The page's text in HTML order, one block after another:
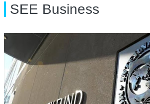
SEE Business